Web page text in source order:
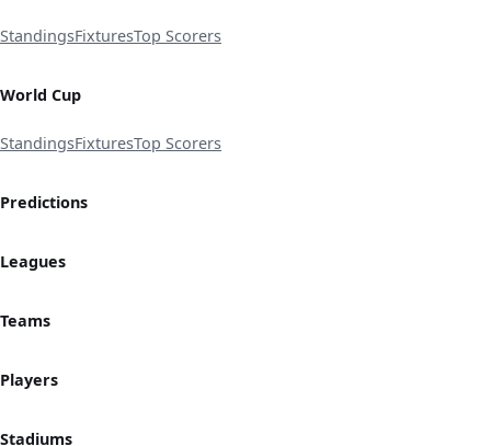
StandingsFixturesTop Scorers
World Cup
StandingsFixturesTop Scorers
Predictions
Leagues
Teams
Players
Stadiums